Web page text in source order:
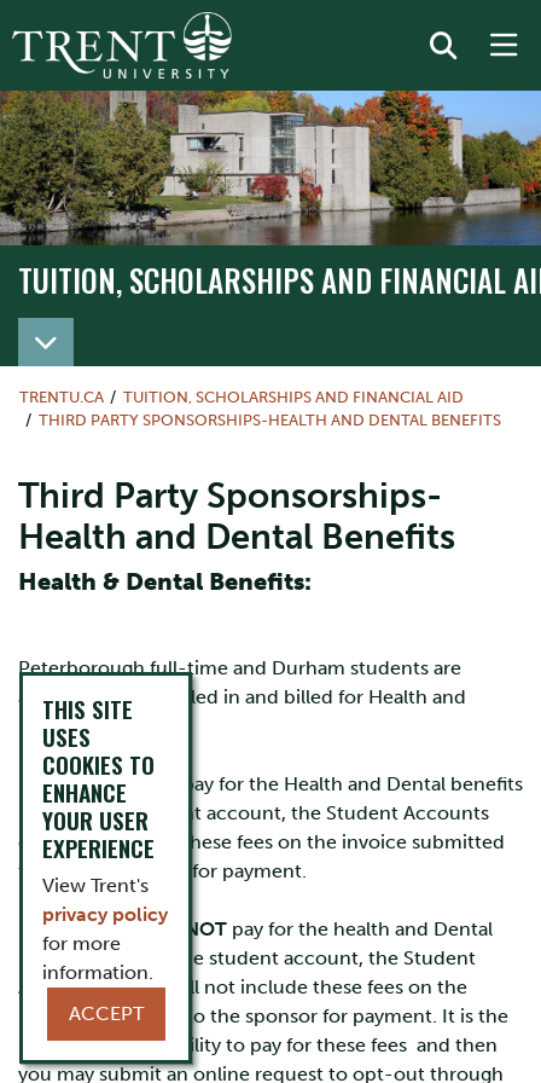
TUITION, SCHOLARSHIPS AND FINANCIAL
TRENTU.CA
TUITION, SCHOLARSHIPS AND FINANCIAL AID
THIRD PARTY SPONSORSHIPS-HEALTH AND DENTAL BENEFITS
Third Party Sponsorships-
Health and Dental Benefits
Health & Dental Benefits:
Peterborough full-time and Durham students are
automatically enrolled in and billed for Health and
Dental plans.
If the sponsor will pay for the Health and Dental benefits
billed to the student account, the Student Accounts
office will include these fees on the invoice submitted
to the sponsorship for payment.
If the Sponsor will NOT pay for the health and Dental
Benefits billed to the student account, the Student
Accounts Office will not include these fees on the
invoice submitted to the sponsor for payment. It is the
students responsibility to pay for these fees and then
you may submit an online request to opt-out through
THIS SITE
USES
COOKIES TO
ENHANCE
YOUR USER
EXPERIENCE
View Trent's
privacy policy
for more
information.
ACCEPT